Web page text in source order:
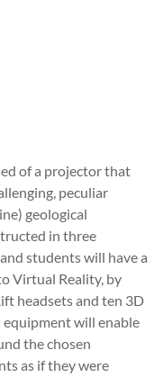
of a projector that
peculiar
geological
in three
students will have a
Virtual Reality, by
headsets and ten 3D
equipment will enable
the chosen
as if they were